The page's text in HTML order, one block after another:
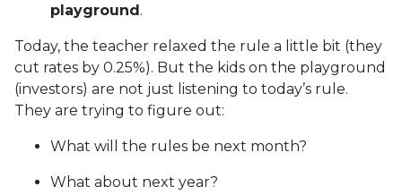
playground.
Today, the teacher relaxed the rule a little bit (they
cut rates by 0.25%). But the kids on the playground
(investors) are not just listening to today’s rule.
They are trying to figure out:
What will the rules be next month?
What about next year?